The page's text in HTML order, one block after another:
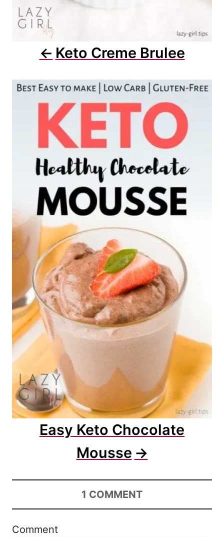
Keto Creme Brulee
Easy Keto Chocolate
Mousse
1 COMMENT
Comment